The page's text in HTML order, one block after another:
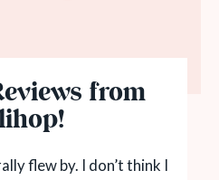
from
flew by. I don’t think I